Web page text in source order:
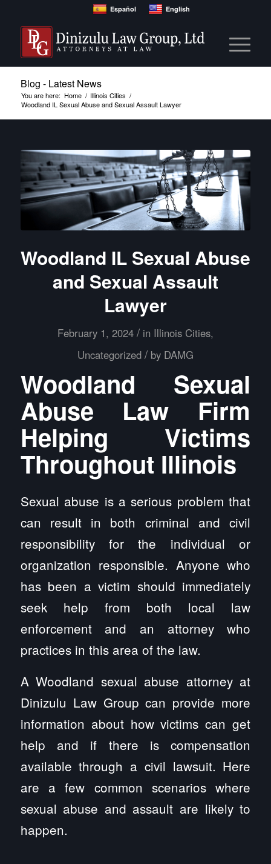
Español English
Blog - Latest News
You are here: Home / Illinois Cities /
Woodland IL Sexual Abuse and Sexual Assault Lawyer
Woodland IL Sexual Abuse
and Sexual Assault
Lawyer
February 1, 2024 / in Illinois Cities,
Uncategorized / by DAMG
Woodland Sexual
Abuse Law Firm
Helping Victims
Throughout Illinois
Sexual abuse is a serious problem that
can result in both criminal and civil
responsibility for the individual or
organization responsible. Anyone who
has been a victim should immediately
seek help from both local law
enforcement and an attorney who
practices in this area of the law.
A Woodland sexual abuse attorney at
Dinizulu Law Group can provide more
information about how victims can get
help and if there is compensation
available through a civil lawsuit. Here
are a few common scenarios where
sexual abuse and assault are likely to
happen.